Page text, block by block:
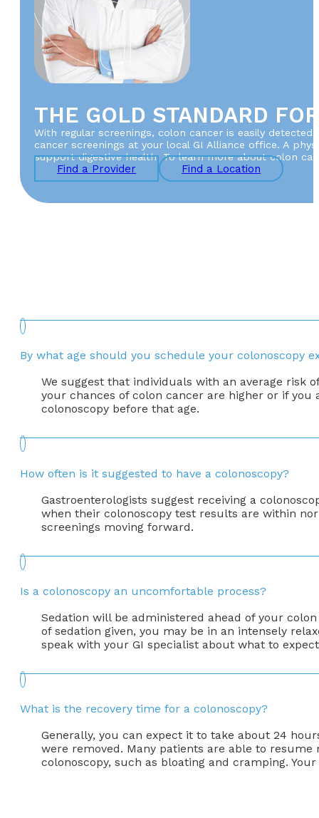
THE GOLD STANDARD
With regular screenings, colon cancer is easily
cancer screenings at your local GI Alliance office. A
support digestive health. To learn more about colon
Find a Provider Find a Location
By what age should you schedule your colonoscopy
We suggest that individuals with an average risk
your chances of colon cancer are higher or if
colonoscopy before that age.
How often is it suggested to have a colonoscopy?
Gastroenterologists suggest receiving a
when their colonoscopy test results are within
screenings moving forward.
Is a colonoscopy an uncomfortable process?
Sedation will be administered ahead of your
of sedation given, you may be in an intensely
speak with your GI specialist about what to
What is the recovery time for a colonoscopy?
Generally, you can expect it to take about 24
were removed. Many patients are able to
colonoscopy, such as bloating and cramping.